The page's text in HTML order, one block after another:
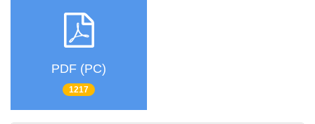
PDF (PC)
1217